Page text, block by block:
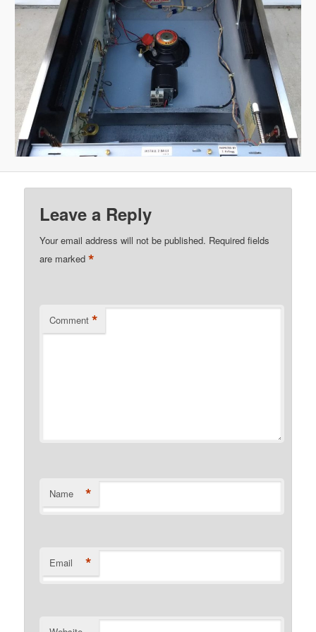
Leave a Reply
Your email address will not be published. Required fields
are marked*
Comment *
Name *
Email *